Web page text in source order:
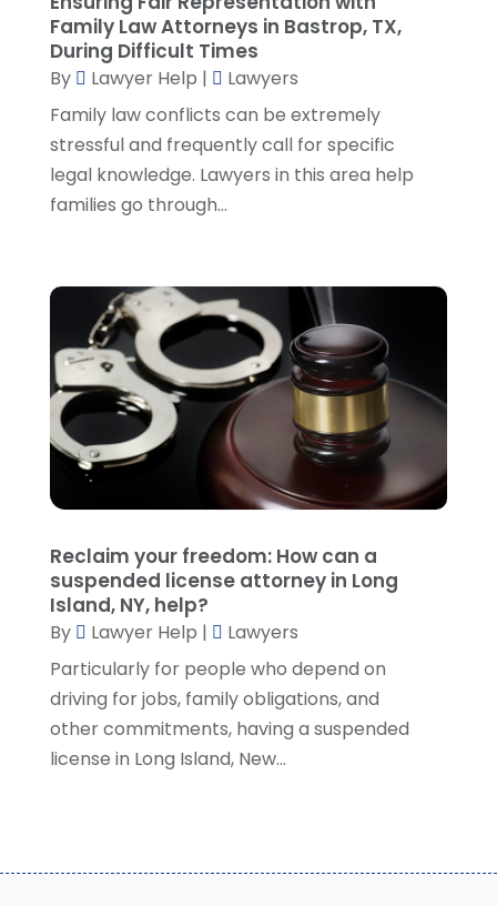
September 2022(1)
August 2022(2)
July 2022(2)
June 2022 (3)
May 2022(3)
April 2022(1)
March 2022(5)
December 2021(1)
November 2021(3)
October 2021(1)
September 2021(5)
August 2021
(7)
July 2021(1)
June 2021
March 2021(3)
February 2021(8)
January 2021
(2)
December 2020
November 2020(3)
October 2020(1)
September 2020(3)
August 2020(7)
Family Law Attorneys in Bastrop, TX,
During Difficult Times
By Lawyer Help |
Lawyers
Family law conflicts can be extremely
stressful and frequently call for specific
legal knowledge. Lawyers in this area help
families go through...
Reclaim your freedom: How can a
suspended license attorney in Long
Island, NY, help?
By Lawyer Help |
Lawyers
Particularly for people who depend on
driving for jobs, family obligations, and
other commitments, having a suspended
license in Long Island, New...